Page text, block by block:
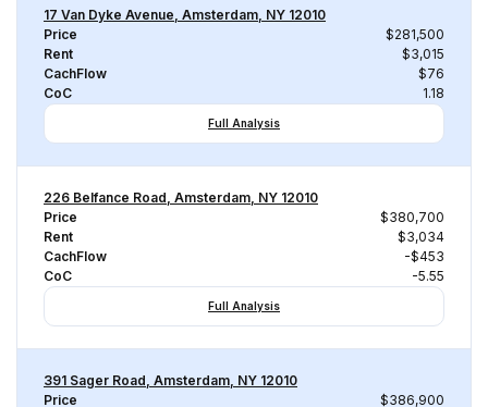
17 Van Dyke Avenue, Amsterdam, NY 12010
Price
$281,500
Rent
$3,015
CachFlow
$76
CoC
1.18
Full Analysis
226 Belfance Road, Amsterdam, NY 12010
Price
$380,700
Rent
$3,034
CachFlow
-$453
CoC
-5.55
Full Analysis
391 Sager Road, Amsterdam, NY 12010
Price
$386,900